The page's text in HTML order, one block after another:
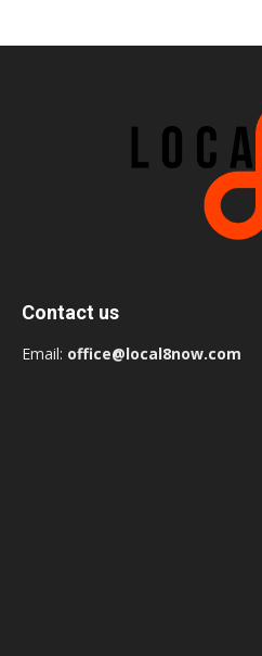
Contact us
Email: office@local8now.com